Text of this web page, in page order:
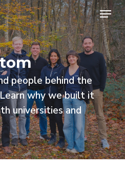
Menu
people behind the
why we built it
universities and
Close
Menu